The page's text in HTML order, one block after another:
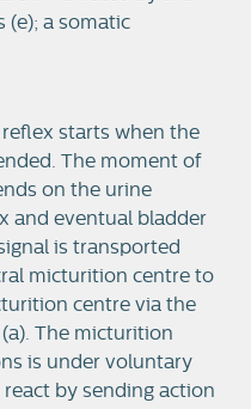
(e); a somatic
starts when the
The moment of
on the urine
and eventual bladder
is transported
micturition centre to
centre via the
The micturition
is under voluntary
by sending action